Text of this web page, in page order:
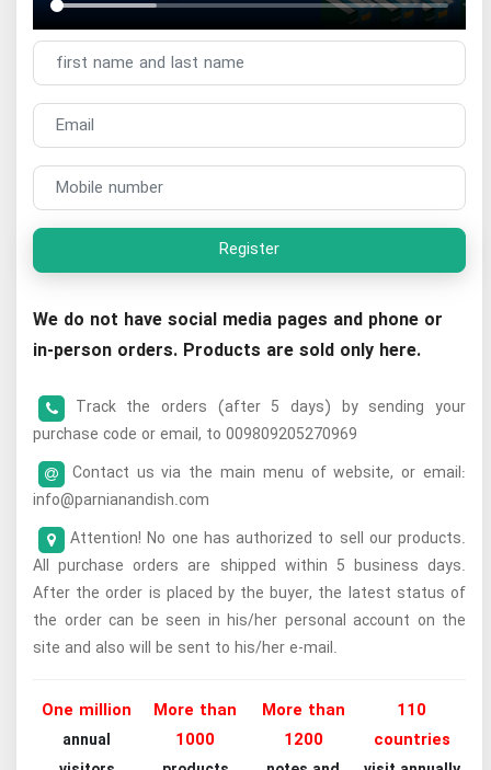
Register
We do not have social media pages and phone or
in-person orders. Products are sold only here.
Track the orders (after 5 days) by sending your
purchase code or email, to 009809205270969
Contact us via the main menu of website, or email:
info@parnianandish.com
Attention! No one has authorized to sell our products.
All purchase orders are shipped within 5 business days.
After the order is placed by the buyer, the latest status of
the order can be seen in his/her personal account on the
site and also will be sent to his/her e-mail.
One million
annual
More than
1000
More than
1200
110
countries